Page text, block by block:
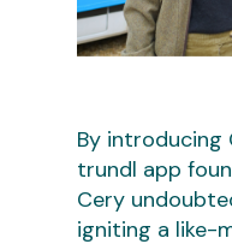
By introducing
trundl app
Cery
igniting a like-